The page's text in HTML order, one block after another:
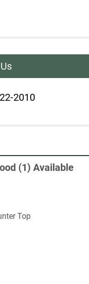
2010
(1) Available
Top